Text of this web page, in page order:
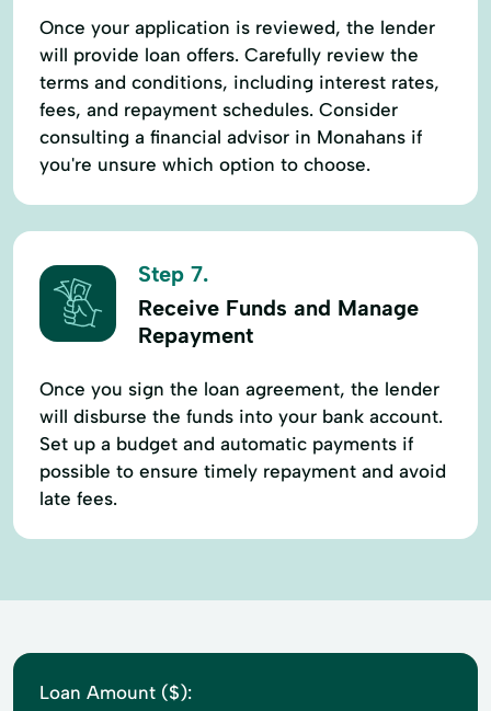
Once your application is reviewed, the lender
will provide loan offers. Carefully review the
terms and conditions, including interest rates,
fees, and repayment schedules. Consider
consulting a financial advisor in Monahans if
you're unsure which option to choose.
Step 7.
Receive Funds and Manage
Repayment
Once you sign the loan agreement, the lender
will disburse the funds into your bank account.
Set up a budget and automatic payments if
possible to ensure timely repayment and avoid
late fees.
Loan Amount ($):